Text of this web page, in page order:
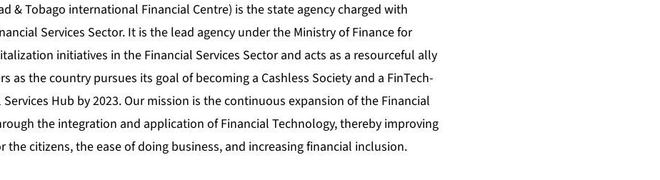
& Tobago international Financial Centre) is the state agency charged with
Services Sector. It is the lead agency under the Ministry of Finance for
initiatives in the Financial Services Sector and acts as a resourceful ally
as the country pursues its goal of becoming a Cashless Society and a FinTech-
Hub by 2023. Our mission is the continuous expansion of the Financial
the integration and application of Financial Technology, thereby improving
the citizens, the ease of doing business, and increasing financial inclusion.